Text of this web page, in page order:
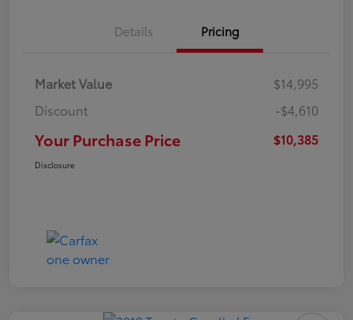
Details Pricing
Market Value
$14,995
Discount
-$4,610
Your Purchase Price $10,385
Disclosure